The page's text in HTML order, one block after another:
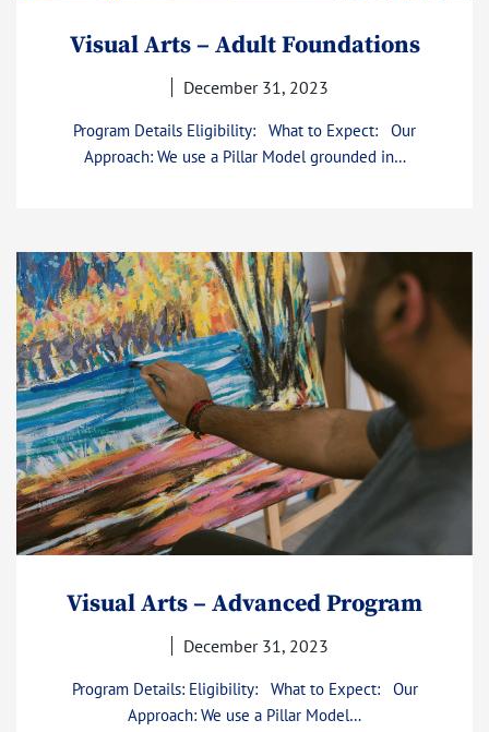
Visual Arts – Adult Foundations
December 31, 2023
Program Details Eligibility: What to Expect: Our
Approach: We use a Pillar Model grounded in…
Visual Arts – Advanced Program
December 31, 2023
Program Details: Eligibility: What to Expect: Our
Approach: We use a Pillar Model…